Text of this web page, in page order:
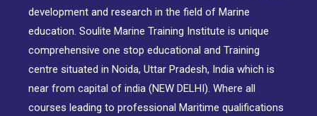
development and research in the field of Marine
education. Soulite Marine Training Institute is unique
comprehensive one stop educational and Training
centre situated in Noida, Uttar Pradesh, India which is
near from capital of india (NEW DELHI). Where all
courses leading to professional Maritime qualifications